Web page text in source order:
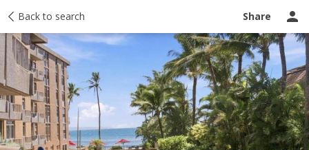
Back to search Share
Taxes Tour report Ask a question